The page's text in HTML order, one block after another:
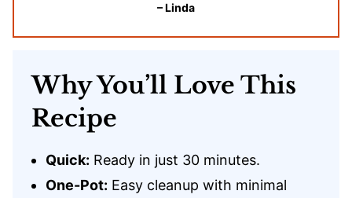
– Linda
Why You’ll Love This
Recipe
Quick: Ready in just 30 minutes.
One-Pot: Easy cleanup with minimal